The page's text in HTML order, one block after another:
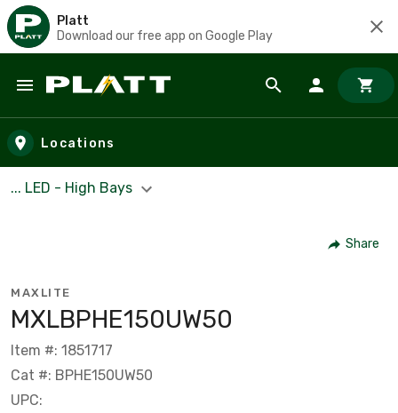
Platt
Download our free app on Google Play
Skip to main content
Locations
... LED - High Bays
Share
MAXLITE
MXLBPHE150UW50
Item #: 1851717
Cat #: BPHE150UW50
UPC: